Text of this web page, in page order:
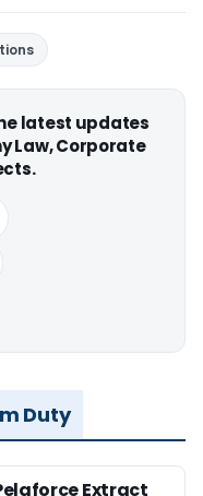
latest updates
Law, Corporate
Duty
Extract